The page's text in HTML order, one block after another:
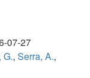
07-27
G., Serra, A.,